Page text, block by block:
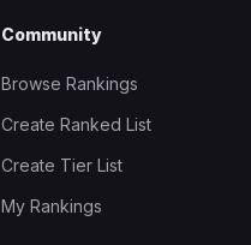
Community
Browse Rankings
Create Ranked List
Create Tier List
My Rankings